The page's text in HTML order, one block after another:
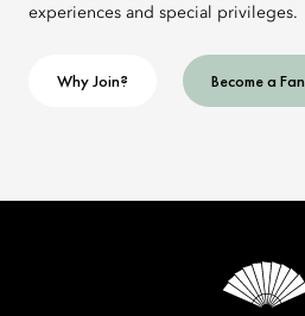
experiences and special privileges.
Why Join? Become a Fan